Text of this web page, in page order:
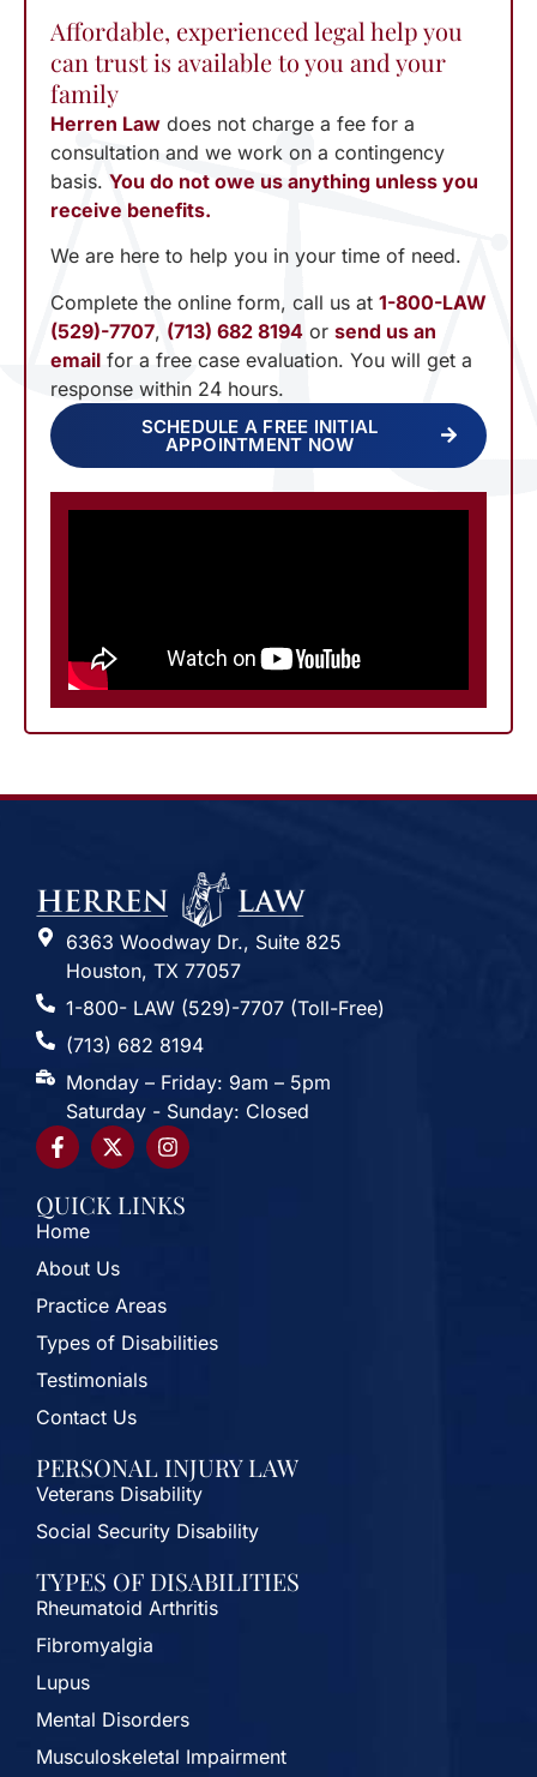
Affordable, experienced legal help you
can trust is available to you and your
family
Herren Law does not charge a fee for a
consultation and we work on a contingency
basis. You do not owe us anything unless you
receive benefits.
We are here to help you in your time of need.
Complete the online form, call us at 1-800-LAW
(529)-7707, (713) 682 8194 or send us an
email for a free case evaluation. You will get a
response within 24 hours.
SCHEDULE A FREE INITIAL
APPOINTMENT NOW
6363 Woodway Dr., Suite 825
Houston, TX 77057
1-800- LAW (529)-7707 (Toll-Free)
(713) 682 8194
Monday – Friday: 9am – 5pm
Saturday - Sunday: Closed
QUICK LINKS
Home
About Us
Practice Areas
Types of Disabilities
Testimonials
Contact Us
PERSONAL INJURY LAW
Veterans Disability
Social Security Disability
TYPES OF DISABILITIES
Rheumatoid Arthritis
Fibromyalgia
Lupus
Mental Disorders
Musculoskeletal Impairment